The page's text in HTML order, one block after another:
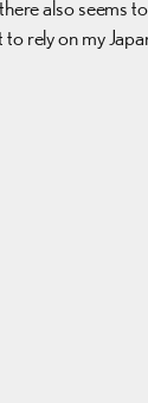
also seems
rely on my